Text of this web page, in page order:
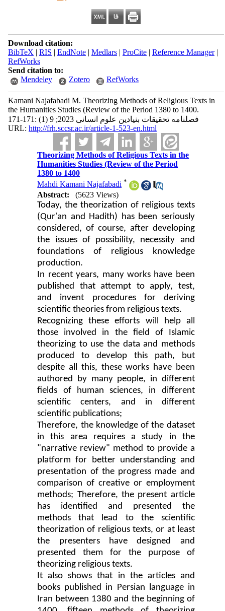
Download citation:
BibTeX | RIS | EndNote| Medlars| ProCite| Reference Manager|
RefWorks
Send citation to:
Mendeley
Zotero RefWorks
Kamani Najafabadi M. Theorizing Methods of Religious Texts in
the Humanities Studies (Review of the Period 1380 to 1400.
فصلنامه تحقیقات بنیادین علوم انسانی 2023; 9 (1) :171-171
URL: http://frh.sccsr.ac.ir/article-1-523-en.html
Theorizing Methods of Religious Texts in the
Humanities Studies (Review of the Period
1380 to 1400
Mahdi Kamani Najafabadi *
Abstract: (5623 Views)
Today, the theorization of religious texts
(Qur'an and Hadith) has been seriously
considered, of course, after developing
the issues of possibility, necessity and
foundations of religious knowledge
production.
In recent years, many works have been
published that attempt to apply, test,
and invent procedures for deriving
scientific theories from religious texts.
Recognizing these efforts will help all
those involved in the field of Islamic
theorizing to use the data and methods
produced to develop this path, but
despite all this, these works have been
authored by many people, in different
fields of human sciences, in different
scientific centers, and in different
scientific publications;
Therefore, the knowledge of the dataset
in this area requires a study in the
"narrative review" method to provide a
platform for better understanding and
presentation of the progress made and
comparison of creative or employment
methods; Therefore, the present article
has identified and presented the
methods that lead to the scientific
theorization of religious texts, or at least
the presenters have designed and
presented them for the purpose of
theorizing religious texts.
It also shows that in the articles and
books published in Persian language in
Iran between 1380 and the beginning of